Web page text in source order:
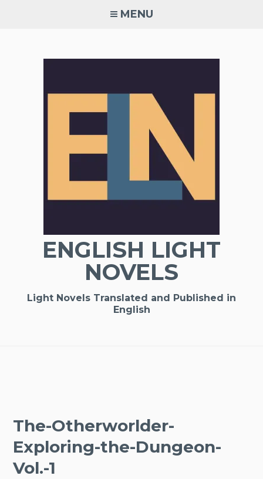
MENU
ENGLISH LIGHT
NOVELS
Light Novels Translated and Published in
English
The-Otherworlder-
Exploring-the-Dungeon-
Vol.-1